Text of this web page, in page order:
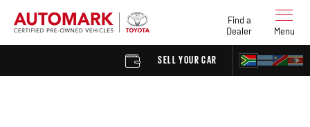
SELL YOUR CAR FIND A
Find a
Dealer
Menu